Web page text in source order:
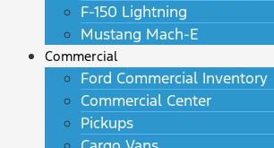
F-150 Lightning
Mustang Mach-E
Commercial
Ford Commercial Inventory
Commercial Center
Pickups